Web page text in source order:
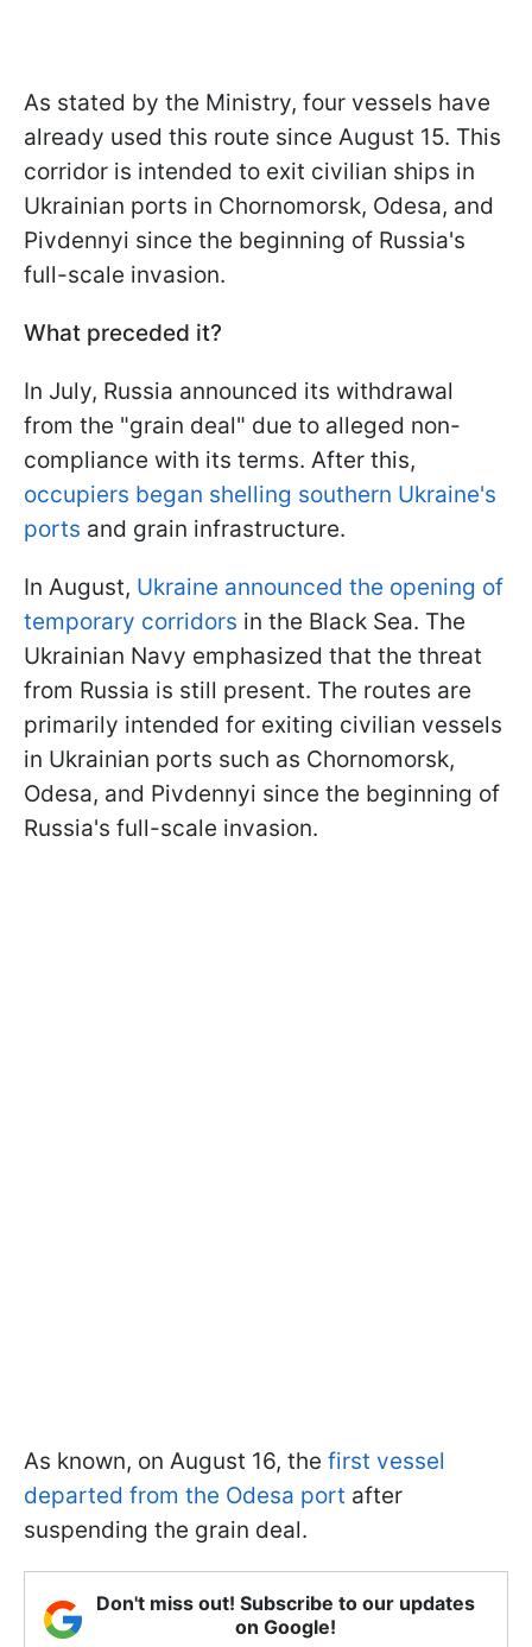
As stated by the Ministry, four vessels have
already used this route since August 15. This
corridor is intended to exit civilian ships in
Ukrainian ports in Chornomorsk, Odesa, and
Pivdennyi since the beginning of Russia's
full-scale invasion.
What preceded it?
In July, Russia announced its withdrawal
from the "grain deal" due to alleged non-
compliance with its terms. After this,
occupiers began shelling southern Ukraine's
ports and grain infrastructure.
In August, Ukraine announced the opening of
temporary corridors in the Black Sea. The
Ukrainian Navy emphasized that the threat
from Russia is still present. The routes are
primarily intended for exiting civilian vessels
in Ukrainian ports such as Chornomorsk,
Odesa, and Pivdennyi since the beginning of
Russia's full-scale invasion.
As known, on August 16, the first vessel
departed from the Odesa port after
suspending the grain deal.
Don't miss out! Subscribe to our updates
on Google!